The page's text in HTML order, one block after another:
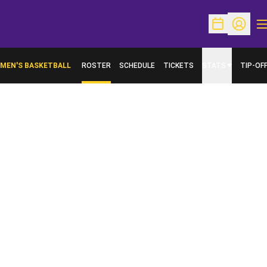
OpenOpen
MEN'S BASKETBALL ROSTER SCHEDULE TICKETS TIP-